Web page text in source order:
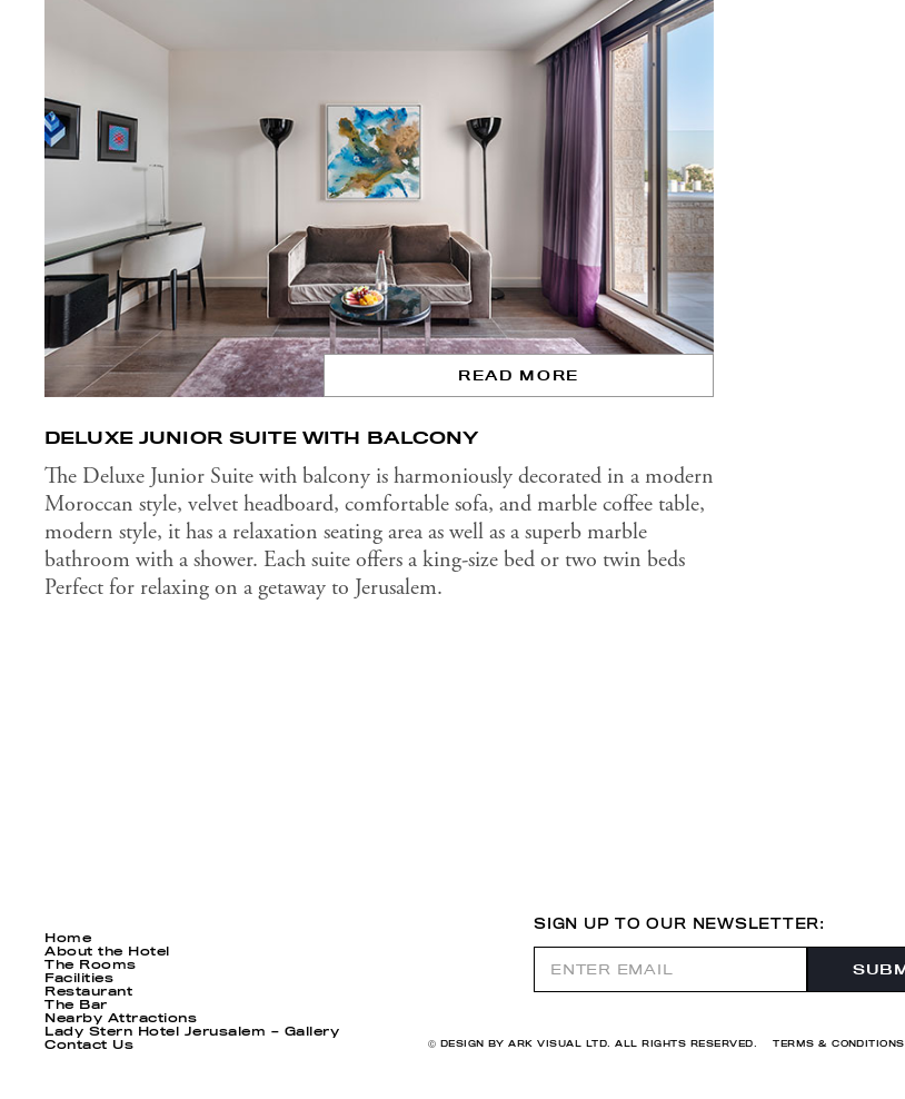
READ MORE
DELUXE JUNIOR SUITE WITH BALCONY
The Deluxe Junior Suite with balcony is harmoniously decorated in a modern
Moroccan style, velvet headboard, comfortable sofa, and marble coffee table,
modern style, it has a relaxation seating area as well as a superb marble
bathroom with a shower. Each suite offers a king-size bed or two twin beds
Perfect for relaxing on a getaway to Jerusalem.
SIGN UP TO OUR NEWSLETTER:
Home
About the Hotel
The Rooms
Facilities
Restaurant
The Bar
Nearby Attractions
Lady Stern Hotel Jerusalem – Gallery
Contact Us
Ⓒ DESIGN BY ARK VISUAL LTD. ALL RIGHTS RESERVED. TERMS & CONDITIONS